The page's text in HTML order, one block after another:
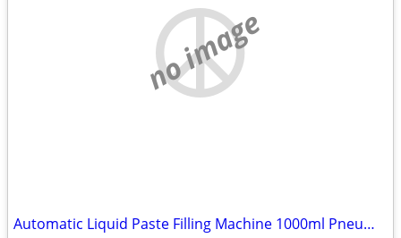
no image
Automatic Liquid Paste Filling Machine 1000ml Pneumatic